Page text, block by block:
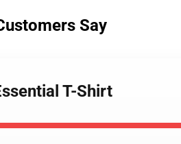
Say
T-Shirt